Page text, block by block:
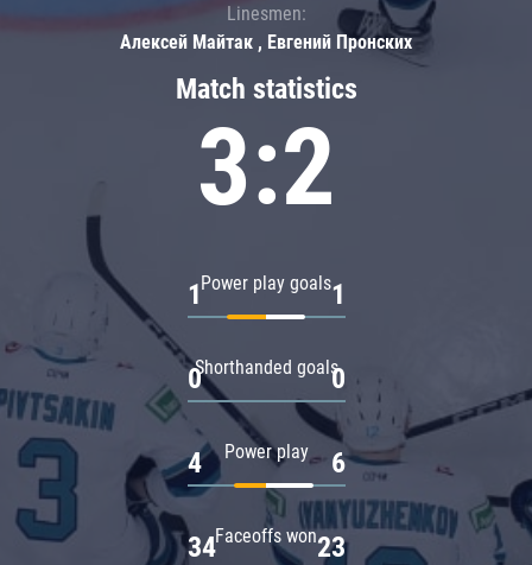
Match statistics
3:2
Power play goals
1 1
Shorthanded goals
0 0
Power play
4 6
Faceoffs won
34 23
Linesmen:
Алексей Майтак , Евгений Пронских